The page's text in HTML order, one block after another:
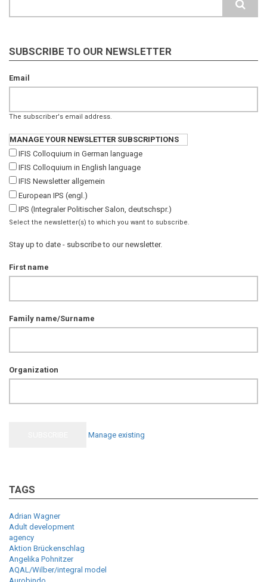
SUBSCRIBE TO OUR NEWSLETTER
Email
The subscriber's email address.
MANAGE YOUR NEWSLETTER SUBSCRIPTIONS
IFIS Colloquium in German language
IFIS Colloquium in English language
IFIS Newsletter allgemein
European IPS (engl.)
IPS (Integraler Politischer Salon, deutschspr.)
Select the newsletter(s) to which you want to subscribe.
Stay up to date - subscribe to our newsletter.
First name
Family name/Surname
Organization
Manage existing
TAGS
Adrian Wagner
Adult development
agency
Aktion Brückenschlag
Angelika Pohnitzer
AQAL/Wilber/integral model